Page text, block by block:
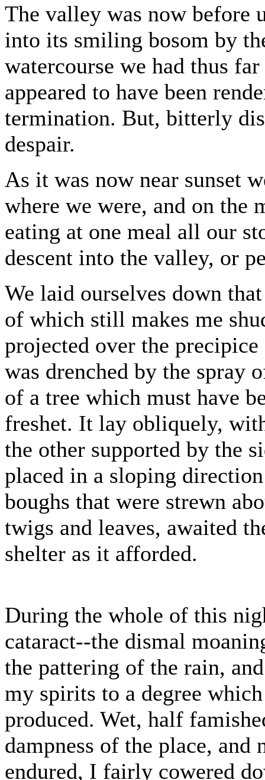
The valley was now before
into its smiling bosom by
watercourse we had thus
appeared to have been
termination. But, bitterly
despair.
As it was now near sunset
where we were, and on the
eating at one meal all our
descent into the valley, or
We laid ourselves down
of which still makes me
projected over the
was drenched by the spray
of a tree which must have
freshet. It lay obliquely,
the other supported by the
placed in a sloping
boughs that were strewn
twigs and leaves, awaited
shelter as it afforded.
During the whole of this
cataract--the dismal
the pattering of the rain,
my spirits to a degree
produced. Wet, half
dampness of the place,
endured, I fairly cowered